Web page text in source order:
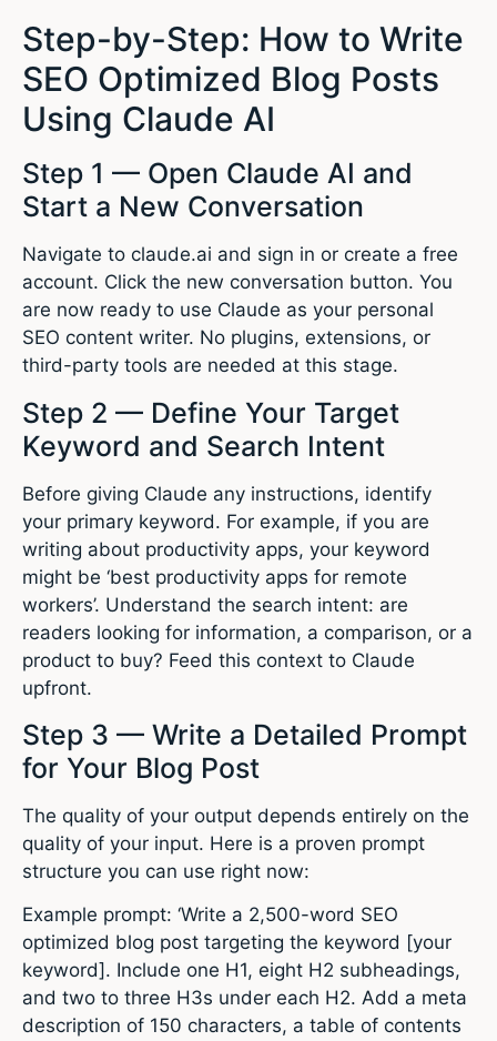
Step-by-Step: How to Write
SEO Optimized Blog Posts
Using Claude AI
Step 1 — Open Claude AI and
Start a New Conversation
Navigate to claude.ai and sign in or create a free
account. Click the new conversation button. You
are now ready to use Claude as your personal
SEO content writer. No plugins, extensions, or
third-party tools are needed at this stage.
Step 2 — Define Your Target
Keyword and Search Intent
Before giving Claude any instructions, identify
your primary keyword. For example, if you are
writing about productivity apps, your keyword
might be ‘best productivity apps for remote
workers’. Understand the search intent: are
readers looking for information, a comparison, or a
product to buy? Feed this context to Claude
upfront.
Step 3 — Write a Detailed Prompt
for Your Blog Post
The quality of your output depends entirely on the
quality of your input. Here is a proven prompt
structure you can use right now:
Example prompt: ‘Write a 2,500-word SEO
optimized blog post targeting the keyword [your
keyword]. Include one H1, eight H2 subheadings,
and two to three H3s under each H2. Add a meta
description of 150 characters, a table of contents